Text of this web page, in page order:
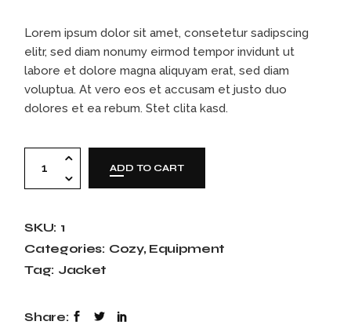
Lorem ipsum dolor sit amet, consetetur sadipscing
elitr, sed diam nonumy eirmod tempor invidunt ut
labore et dolore magna aliquyam erat, sed diam
voluptua. At vero eos et accusam et justo duo
dolores et ea rebum. Stet clita kasd.
ADD TO CART
SKU: 1
Categories: Cozy, Equipment
Tag: Jacket
Share: